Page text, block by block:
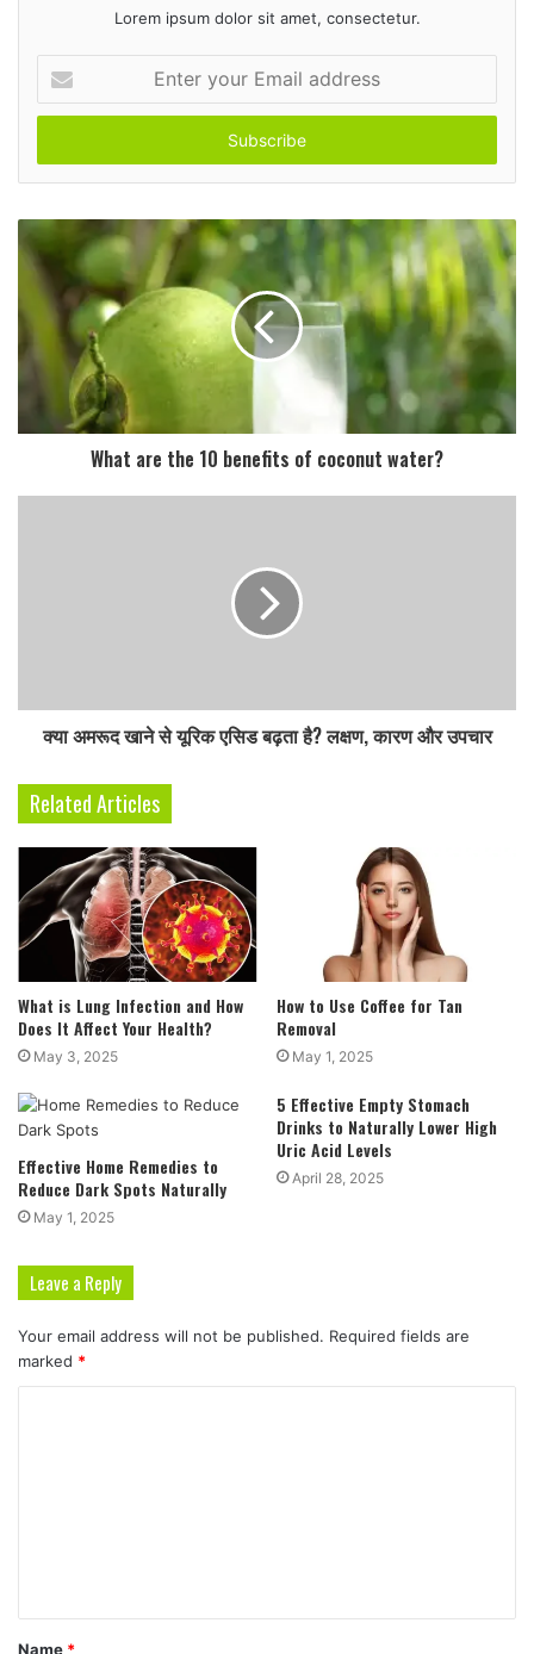
Lorem ipsum dolor sit amet, consectetur.
t
r
o
u
r
What are the 10 benefits of coconut water?
क्या अमरूद खाने से यूरिक एसिड बढ़ता है? लक्षण, कारण और उपचार
Related Articles
What is Lung Infection and How
Does It Affect Your Health?
May 3, 2025
How to Use Coffee for Tan
Removal
May 1, 2025
Effective Home Remedies to
Reduce Dark Spots Naturally
May 1, 2025
5 Effective Empty Stomach
Drinks to Naturally Lower High
Uric Acid Levels
April 28, 2025
Leave a Reply
Your email address will not be published. Required fields are
marked *
Name *